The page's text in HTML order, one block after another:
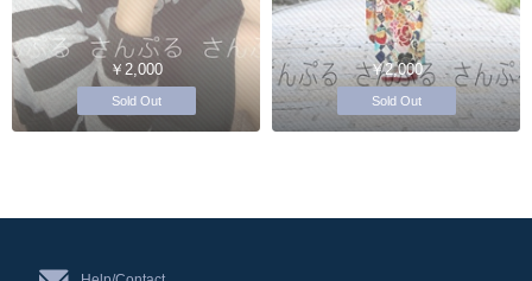
￥2,000
Sold Out
￥2,000
Sold Out